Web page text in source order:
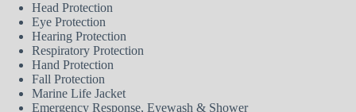
Head Protection
Eye Protection
Hearing Protection
Respiratory Protection
Hand Protection
Fall Protection
Marine Life Jacket
Emergency Response, Eyewash & Shower